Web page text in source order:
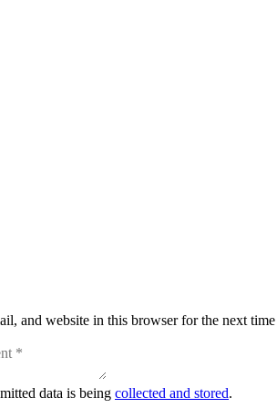
and website in this browser for the next
data is being collected and stored.